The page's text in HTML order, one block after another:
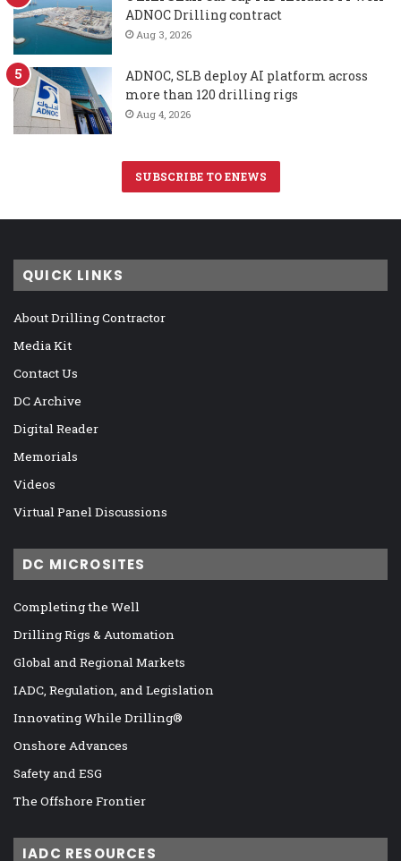
ADNOC Drilling contract
Aug 3, 2026
ADNOC, SLB deploy AI platform across
more than 120 drilling rigs
Aug 4, 2026
SUBSCRIBE TO ENEWS
QUICK LINKS
About Drilling Contractor
Media Kit
Contact Us
DC Archive
Digital Reader
Memorials
Videos
Virtual Panel Discussions
DC MICROSITES
Completing the Well
Drilling Rigs & Automation
Global and Regional Markets
IADC, Regulation, and Legislation
Innovating While Drilling®
Onshore Advances
Safety and ESG
The Offshore Frontier
IADC RESOURCES